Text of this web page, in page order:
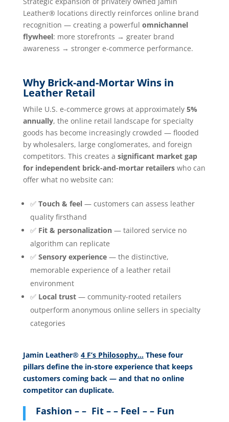
Leather® locations directly reinforces online brand
recognition — creating a powerful omnichannel
flywheel: more storefronts → greater brand
awareness → stronger e-commerce performance.
Why Brick-and-Mortar Wins in
Leather Retail
While U.S. e-commerce grows at approximately 5%
annually, the online retail landscape for specialty
goods has become increasingly crowded — flooded
by wholesalers, large conglomerates, and foreign
competitors. This creates a significant market gap
for independent brick-and-mortar retailerswho can
offer what no website can:
✅ Touch & feel— customers can assess leather
quality firsthand
✅ Fit & personalization— tailored service no
algorithm can replicate
✅ Sensory experience— the distinctive,
memorable experience of a leather retail
environment
✅ Local trust— community-rooted retailers
outperform anonymous online sellers in specialty
categories
Jamin Leather® 4 F’s Philosophy…These four
pillars define the in-store experience that keeps
customers coming back — and that no online
competitor can duplicate.
Fashion – – Fit – – Feel – – Fun